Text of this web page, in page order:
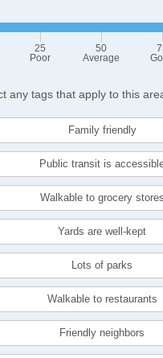
25
Poor
50
Average
any tags that apply to this
Family friendly
Public transit is
Walkable to grocery stores
Yards are well-kept
Lots of parks
Walkable to restaurants
Friendly neighbors